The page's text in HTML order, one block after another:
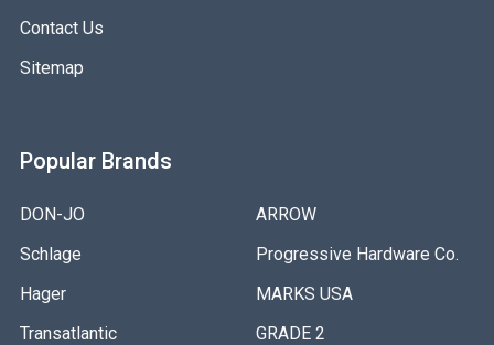
Contact Us
Sitemap
Popular Brands
DON-JO
Schlage
Hager
Transatlantic
ARROW
Progressive Hardware Co.
MARKS USA
GRADE 2